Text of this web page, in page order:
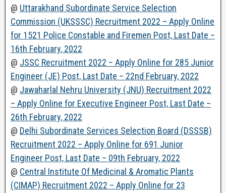
@ Uttarakhand Subordinate Service Selection
Commission (UKSSSC) Recruitment 2022 – Apply Online
for 1521 Police Constable and Firemen Post, Last Date –
16th February, 2022
@ JSSC Recruitment 2022 – Apply Online for 285 Junior
Engineer (JE) Post, Last Date – 22nd February, 2022
@ Jawaharlal Nehru University (JNU) Recruitment 2022
– Apply Online for Executive Engineer Post, Last Date –
26th February, 2022
@ Delhi Subordinate Services Selection Board (DSSSB)
Recruitment 2022 – Apply Online for 691 Junior
Engineer Post, Last Date – 09th February, 2022
@ Central Institute Of Medicinal & Aromatic Plants
(CIMAP) Recruitment 2022 – Apply Online for 23